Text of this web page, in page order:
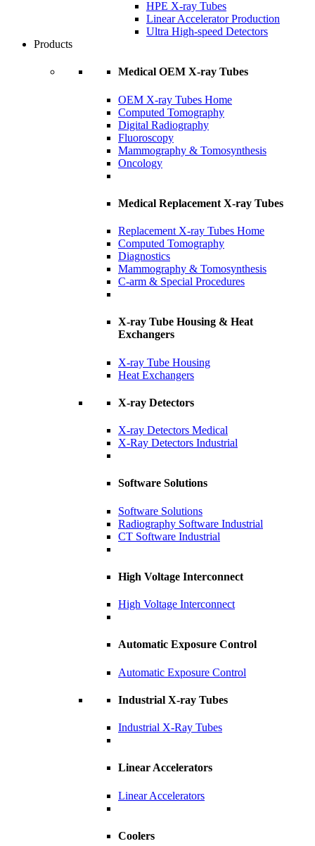
HPE X-ray Tubes
Linear Accelerator Production
Ultra High-speed Detectors
Products
Medical OEM X-ray Tubes
OEM X-ray Tubes Home
Computed Tomography
Digital Radiography
Fluoroscopy
Mammography & Tomosynthesis
Oncology
Medical Replacement X-ray Tubes
Replacement X-ray Tubes Home
Computed Tomography
Diagnostics
Mammography & Tomosynthesis
C-arm & Special Procedures
X-ray Tube Housing & Heat
Exchangers
X-ray Tube Housing
Heat Exchangers
X-ray Detectors
X-ray Detectors Medical
X-Ray Detectors Industrial
Software Solutions
Software Solutions
Radiography Software Industrial
CT Software Industrial
High Voltage Interconnect
High Voltage Interconnect
Automatic Exposure Control
Automatic Exposure Control
Industrial X-ray Tubes
Industrial X-Ray Tubes
Linear Accelerators
Linear Accelerators
Coolers